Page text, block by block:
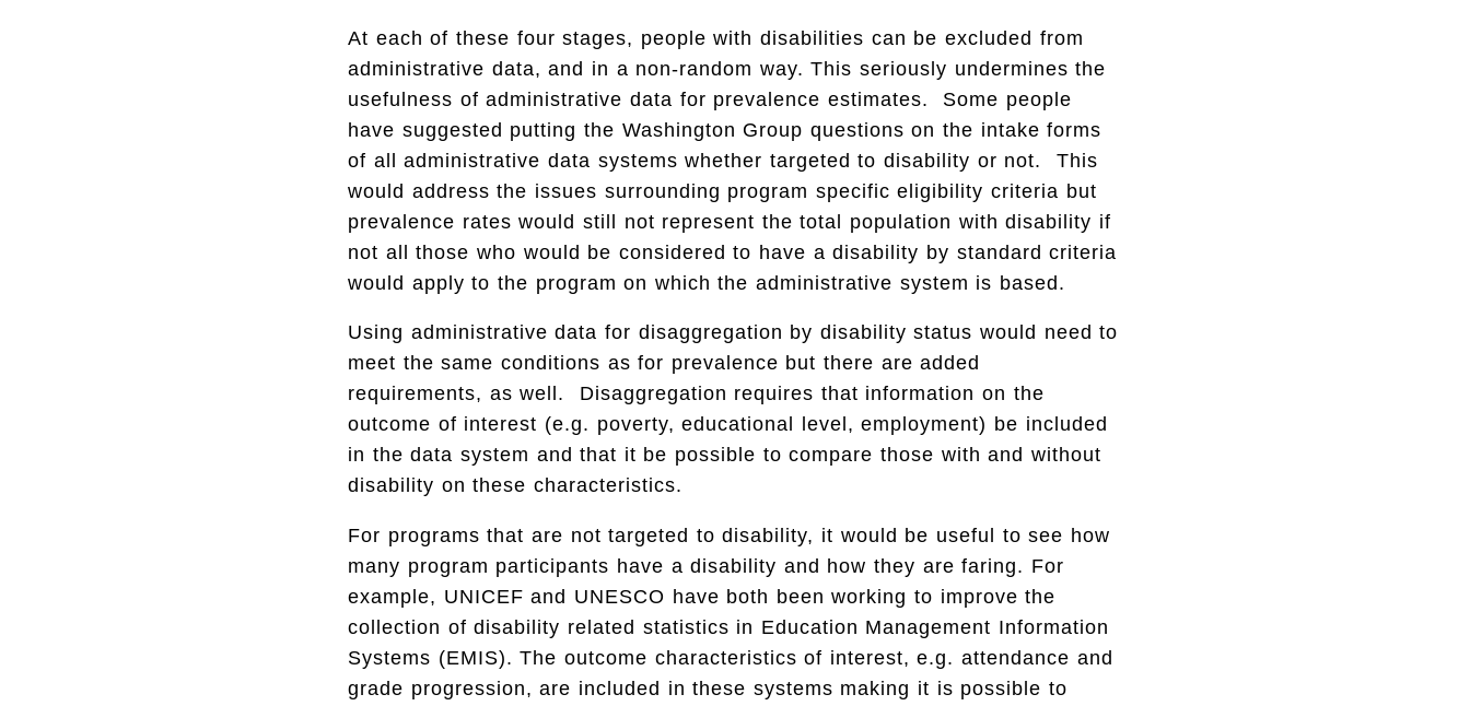
At each of these four stages, people with disabilities can be excluded from
administrative data, and in a non-random way. This seriously undermines the
usefulness of administrative data for prevalence estimates. Some people
have suggested putting the Washington Group questions on the intake forms
of all administrative data systems whether targeted to disability or not. This
would address the issues surrounding program specific eligibility criteria but
prevalence rates would still not represent the total population with disability if
not all those who would be considered to have a disability by standard criteria
would apply to the program on which the administrative system is based.
Using administrative data for disaggregation by disability status would need to
meet the same conditions as for prevalence but there are added
requirements, as well. Disaggregation requires that information on the
outcome of interest (e.g. poverty, educational level, employment) be included
in the data system and that it be possible to compare those with and without
disability on these characteristics.
For programs that are not targeted to disability, it would be useful to see how
many program participants have a disability and how they are faring. For
example, UNICEF and UNESCO have both been working to improve the
collection of disability related statistics in Education Management Information
Systems (EMIS). The outcome characteristics of interest, e.g. attendance and
grade progression, are included in these systems making it is possible to